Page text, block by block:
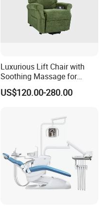
Luxurious Lift Chair with
Soothing Massage for
Ultimate Relaxation
US$120.00-280.00